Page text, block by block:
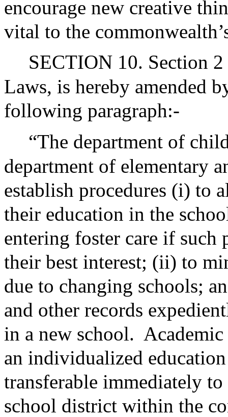
encourage new creative
vital to the
SECTION 10. Section
Laws, is hereby amended
following paragraph:-
“The department of
department of elementary
establish procedures (i) to
their education in the
entering foster care if such
their best interest; (ii) to
due to changing schools;
and other records
in a new school.
an individualized
transferable immediately
school district within the